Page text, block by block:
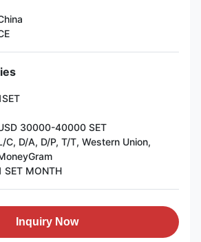
30000-40000 SET
C, D/A, D/P, T/T, Western Union,
SET MONTH
Inquiry Now